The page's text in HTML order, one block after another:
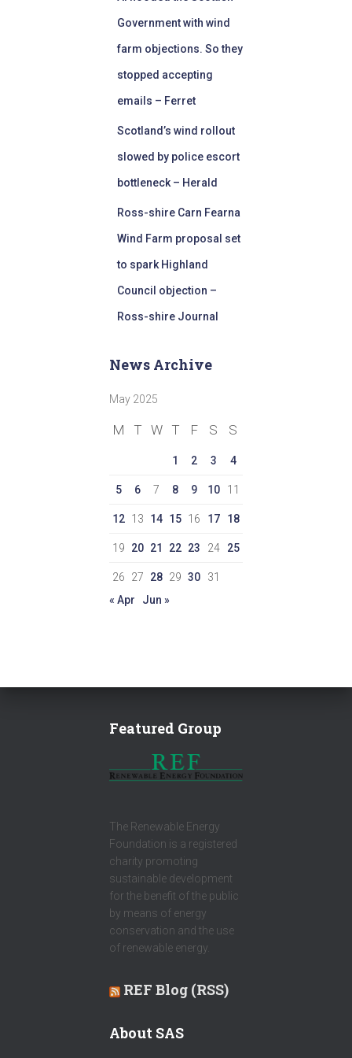
Government with wind
farm objections. So they
stopped accepting
emails – Ferret
Scotland’s wind rollout
slowed by police escort
bottleneck – Herald
Ross-shire Carn Fearna
Wind Farm proposal set
to spark Highland
Council objection –
Ross-shire Journal
News Archive
May 2025
M T W T F S S
1 2 3 4
5 6 7 8 9 10 11
12 13 14 15 16 17 18
19 20 21 22 23 24 25
26 27 28 29 30
31
« Apr
Jun »
Featured Group
The Renewable Energy
Foundation is a registered
charity promoting
sustainable development
for the benefit of the public
by means of energy
conservation and the use
of renewable energy.
REF Blog (RSS)
About SAS